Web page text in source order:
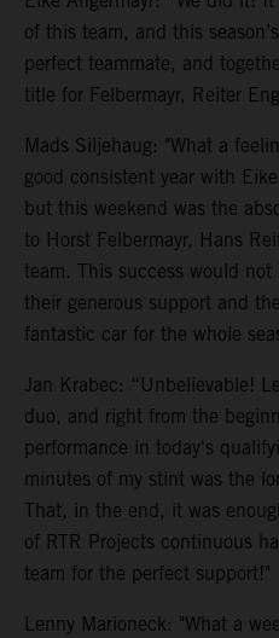
of this team, and this
perfect teammate, and
title for Felbermayr, Reiter
Mads Siljehaug: "What a
good consistent year with
but this weekend was the
to Horst Felbermayr, Hans
team. This success would
their generous support and
fantastic car for the whole
Jan Krabec: “Unbelievable!
duo, and right from the
performance in today's
minutes of my stint was the
That, in the end, it was
of RTR Projects continuous
team for the perfect support!"
Lenny Marioneck: "What a